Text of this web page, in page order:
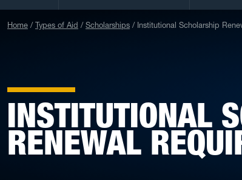
Home Types of Aid Scholarships Institutional Scholarship
INSTITUTIONAL
RENEWAL